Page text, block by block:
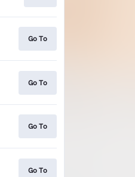
Go To
Go To
Go To
Go To